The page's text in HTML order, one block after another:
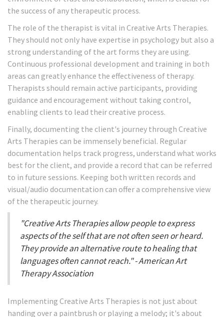
the success of any therapeutic process.
The role of the therapist is vital in Creative Arts Therapies.
They should not only have expertise in psychology but also a
strong understanding of the art forms they are using.
Continuous professional development and training in both
areas can greatly enhance the effectiveness of therapy.
Therapists should remain active participants, providing
guidance and encouragement without taking control,
enabling clients to lead their creative process.
Finally, documenting the client's journey through Creative
Arts Therapies can be immensely beneficial. Regular
documentation helps track progress, understand what works
best for the client, and provide a record that can be referred
to in future sessions. Keeping both written records and
visual/audio documentation can offer a comprehensive view
of the therapeutic journey.
"Creative Arts Therapies allow people to express
aspects of the self that are not often seen or heard.
They provide an alternative route to healing that
languages often cannot reach." - American Art
Therapy Association
Implementing Creative Arts Therapies is not just about
handing over a paintbrush or playing a melody; it's about